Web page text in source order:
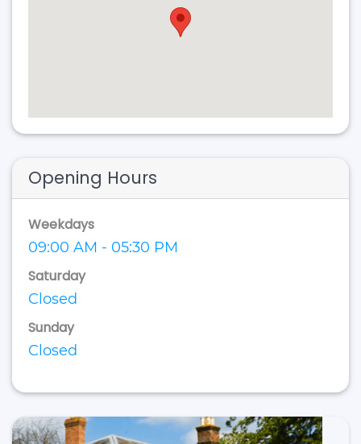
Opening Hours
Weekdays
09:00 AM - 05:30 PM
Saturday
Closed
Sunday
Closed